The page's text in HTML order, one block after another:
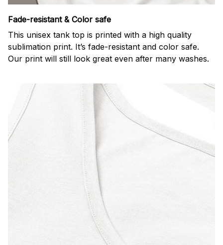
Fade-resistant & Color safe
This unisex tank top is printed with a high quality
sublimation print. It’s fade-resistant and color safe.
Our print will still look great even after many washes.